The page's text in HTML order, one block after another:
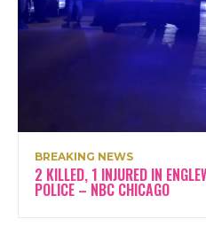
BREAKING NEWS
2 KILLED, 1 INJURED IN
POLICE – NBC CHICAGO